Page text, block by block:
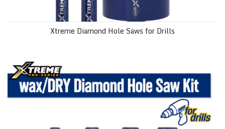
Xtreme Diamond Hole Saws for Drills
wax/DRY Xtreme Diamond Hole Saw Kit